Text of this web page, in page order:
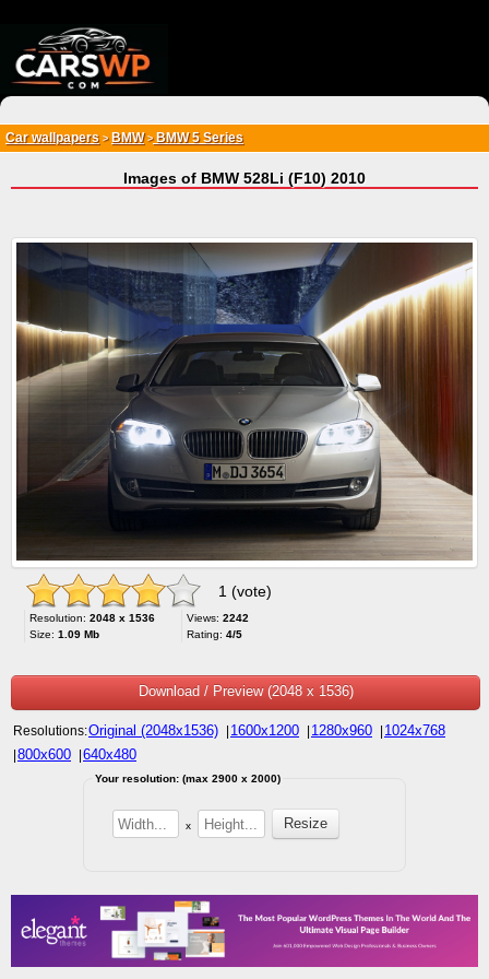
Car wallpapers > BMW>BMW 5 Series
Images of BMW 528Li (F10) 2010
1 (vote)
Resolution: 2048 x 1536
Size: 1.09 Mb
Views: 2242
Rating: 4/5
Download / Preview (2048 x 1536)
Resolutions:Original (2048x1536) 1600x1200 1280x960 1024x768
800x600 640x480
Your resolution: (max 2900 x 2000)
x